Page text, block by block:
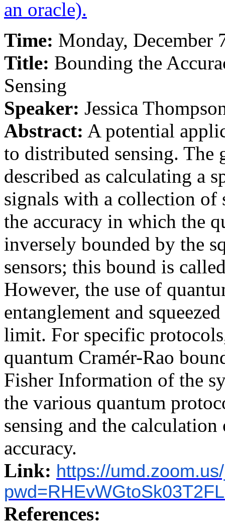
an oracle).
Time: Monday, December
Title: Bounding the
Sensing
Speaker: Jessica
Abstract: A potential
to distributed sensing. The
described as calculating a
signals with a collection of
the accuracy in which the
inversely bounded by the
sensors; this bound is
However, the use of
entanglement and
limit. For specific
quantum Cramér-Rao
Fisher Information of the
the various quantum
sensing and the
accuracy.
Link: https://
References: